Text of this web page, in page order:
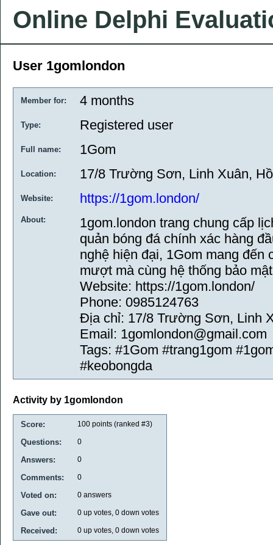
Online Delphi
User 1gomlondon
Member for: 4 months
Type: Registered user
Full name: 1Gom
Location: 17/8 Trường Sơn, Linh Xuân,
Website: https://1gom.london/
About:
1gom.london trang chung cấp
quản bóng đá chính xác hàng
nghệ hiện đại, 1Gom mang đến
mượt mà cùng hệ thống bảo
Website: https://1gom.london/
Phone: 0985124763
Địa chỉ: 17/8 Trường Sơn, Linh
Email: 1gomlondon@gmail.com
Tags: #1Gom #trang1gom
#keobongda
Activity by 1gomlondon
Score: 100 points (ranked #3)
Questions: 0
Answers: 0
Comments: 0
Voted on: 0 answers
Gave out: 0 up votes, 0 down votes
Received: 0 up votes, 0 down votes